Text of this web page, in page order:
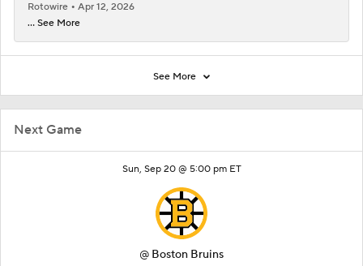
Next Game
Sun, Sep 20 @ 5:00 pm ET
@ Boston Bruins
Rotowire
Apr 12, 2026
... See More
See More